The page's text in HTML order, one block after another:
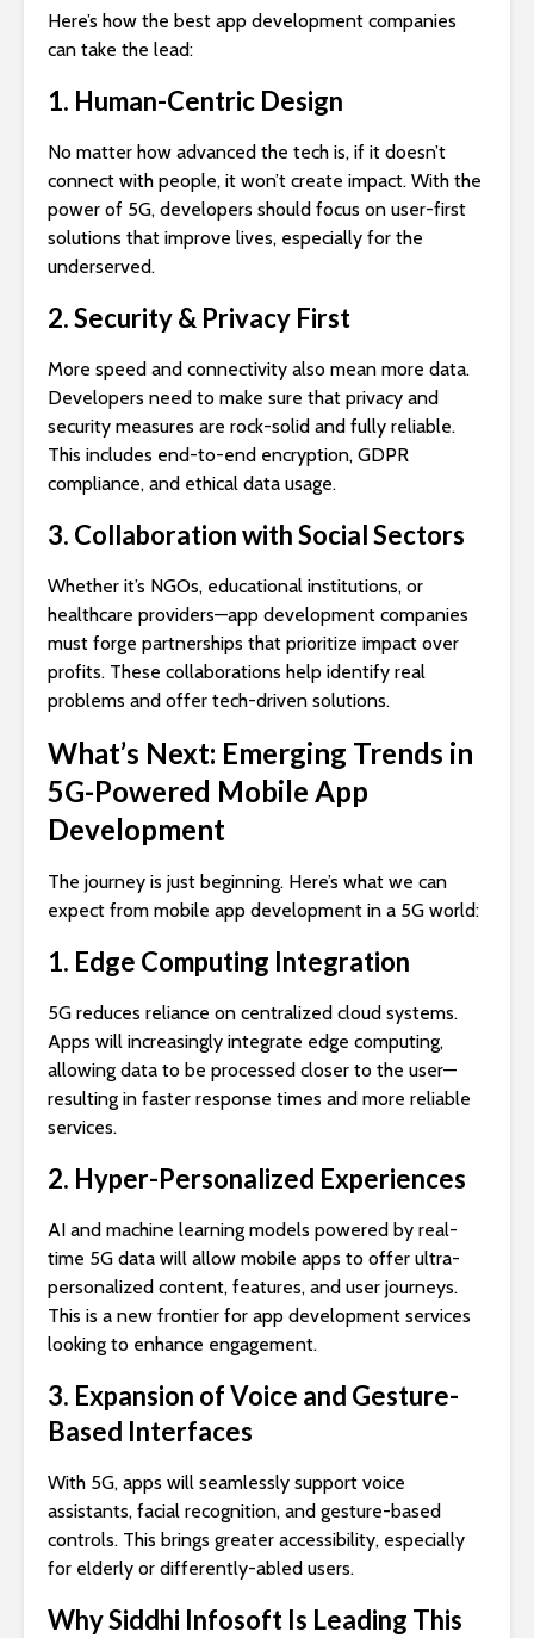
Here’s how the best app development companies
can take the lead:
1. Human-Centric Design
No matter how advanced the tech is, if it doesn’t
connect with people, it won’t create impact. With the
power of 5G, developers should focus on user-first
solutions that improve lives, especially for the
underserved.
2. Security & Privacy First
More speed and connectivity also mean more data.
Developers need to make sure that privacy and
security measures are rock-solid and fully reliable.
This includes end-to-end encryption, GDPR
compliance, and ethical data usage.
3. Collaboration with Social Sectors
Whether it’s NGOs, educational institutions, or
healthcare providers—app development companies
must forge partnerships that prioritize impact over
profits. These collaborations help identify real
problems and offer tech-driven solutions.
What’s Next: Emerging Trends in
5G-Powered Mobile App
Development
The journey is just beginning. Here’s what we can
expect from mobile app development in a 5G world:
1. Edge Computing Integration
5G reduces reliance on centralized cloud systems.
Apps will increasingly integrate edge computing,
allowing data to be processed closer to the user—
resulting in faster response times and more reliable
services.
2. Hyper-Personalized Experiences
AI and machine learning models powered by real-
time 5G data will allow mobile apps to offer ultra-
personalized content, features, and user journeys.
This is a new frontier for app development services
looking to enhance engagement.
3. Expansion of Voice and Gesture-
Based Interfaces
With 5G, apps will seamlessly support voice
assistants, facial recognition, and gesture-based
controls. This brings greater accessibility, especially
for elderly or differently-abled users.
Why Siddhi Infosoft Is Leading This